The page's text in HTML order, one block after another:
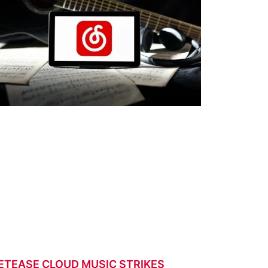
CLOUD MUSIC STRIKES